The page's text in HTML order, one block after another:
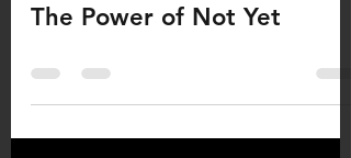
The Power of Not Yet